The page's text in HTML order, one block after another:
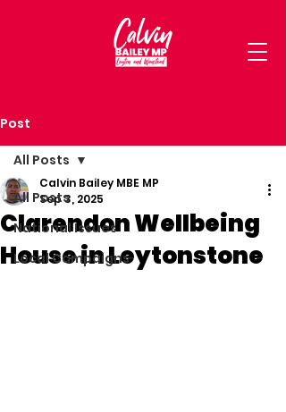
Post
All Posts
National Issues
Local Campaigns
All Posts
Clarendon Wellbeing
House in Leytonstone
Calvin Bailey MBE MP
Sep 3, 2025